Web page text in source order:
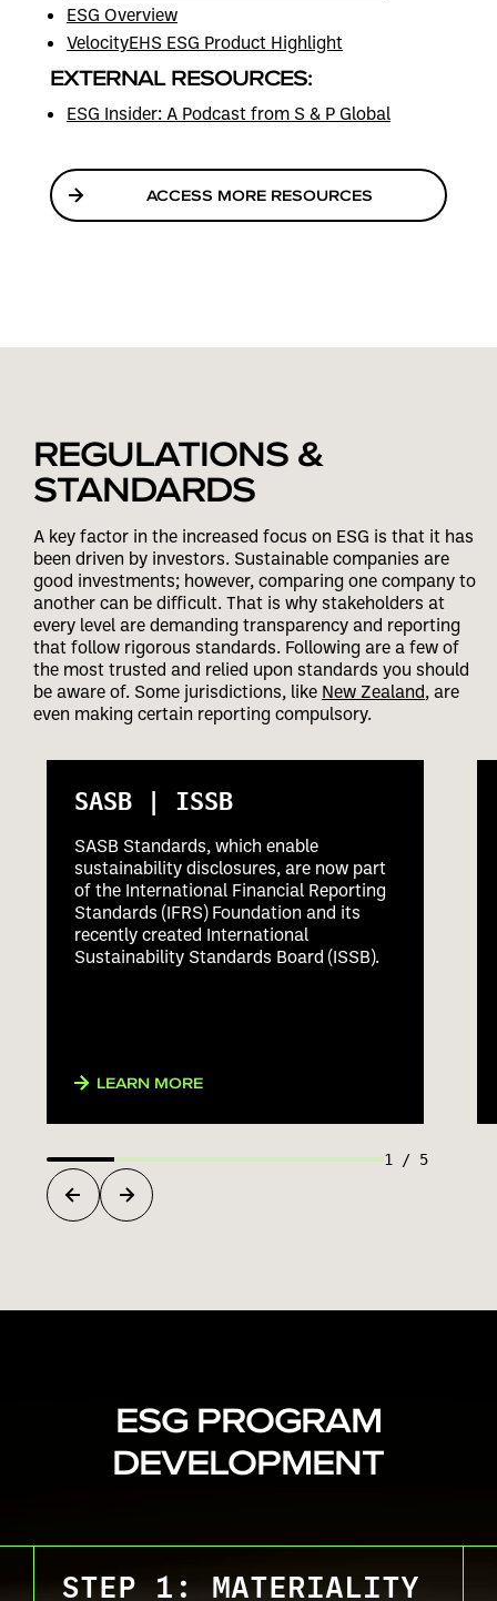
ESG Overview
VelocityEHS ESG Product Highlight
EXTERNAL RESOURCES:
ESG Insider: A Podcast from S & P Global
ACCESS MORE RESOURCES
REGULATIONS &
STANDARDS
A key factor in the increased focus on ESG is that it has
been driven by investors. Sustainable companies are
good investments; however, comparing one company to
another can be difficult. That is why stakeholders at
every level are demanding transparency and reporting
that follow rigorous standards. Following are a few of
the most trusted and relied upon standards you should
be aware of. Some jurisdictions, like New Zealand, are
even making certain reporting compulsory.
SASB | ISSB
SASB Standards, which enable
sustainability disclosures, are now part
of the International Financial Reporting
Standards (IFRS) Foundation and its
recently created International
Sustainability Standards Board (ISSB).
LEARN MORE
1 / 5
ESG PROGRAM
DEVELOPMENT
STEP 1: MATERIALITY